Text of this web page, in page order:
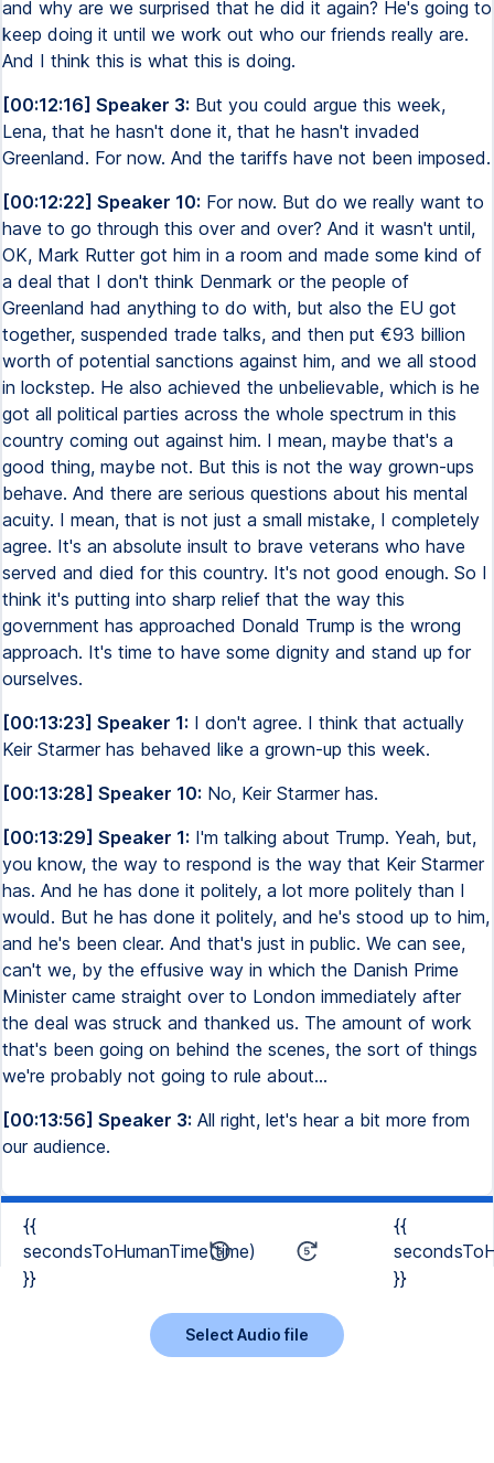
and why are we surprised that he did it again? He's going to
keep doing it until we work out who our friends really are.
And I think this is what this is doing.
[00:12:16] Speaker 3: But you could argue this week,
Lena, that he hasn't done it, that he hasn't invaded
Greenland. For now. And the tariffs have not been imposed.
[00:12:22] Speaker 10: For now. But do we really want to
have to go through this over and over? And it wasn't until,
OK, Mark Rutter got him in a room and made some kind of
a deal that I don't think Denmark or the people of
Greenland had anything to do with, but also the EU got
together, suspended trade talks, and then put €93 billion
worth of potential sanctions against him, and we all stood
in lockstep. He also achieved the unbelievable, which is he
got all political parties across the whole spectrum in this
country coming out against him. I mean, maybe that's a
good thing, maybe not. But this is not the way grown-ups
behave. And there are serious questions about his mental
acuity. I mean, that is not just a small mistake, I completely
agree. It's an absolute insult to brave veterans who have
served and died for this country. It's not good enough. So I
think it's putting into sharp relief that the way this
government has approached Donald Trump is the wrong
approach. It's time to have some dignity and stand up for
ourselves.
[00:13:23] Speaker 1: I don't agree. I think that actually
Keir Starmer has behaved like a grown-up this week.
[00:13:28] Speaker 10: No, Keir Starmer has.
[00:13:29] Speaker 1: I'm talking about Trump. Yeah, but,
you know, the way to respond is the way that Keir Starmer
has. And he has done it politely, a lot more politely than I
would. But he has done it politely, and he's stood up to him,
and he's been clear. And that's just in public. We can see,
can't we, by the effusive way in which the Danish Prime
Minister came straight over to London immediately after
the deal was struck and thanked us. The amount of work
that's been going on behind the scenes, the sort of things
we're probably not going to rule about...
[00:13:56] Speaker 3: All right, let's hear a bit more from
our audience.
{{
secondsToHumanTime(time)
}}
{{
}}
Select Audio file